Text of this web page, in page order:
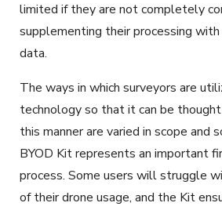
limited if they are not completely
supplementing their processing with
data.
The ways in which surveyors are
technology so that it can be
this manner are varied in scope and
BYOD Kit represents an important
process. Some users will struggle
of their drone usage, and the Kit